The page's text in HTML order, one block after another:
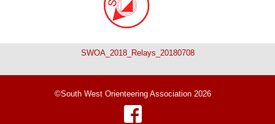
SWOA_2018_Relays_20180708
©South West Orienteering Association 2026